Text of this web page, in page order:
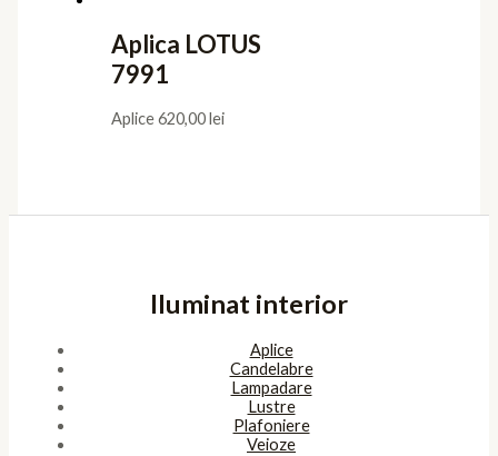
Aplica LOTUS
7991
Aplice620,00lei
Iluminat interior
Aplice
Candelabre
Lampadare
Lustre
Plafoniere
Veioze